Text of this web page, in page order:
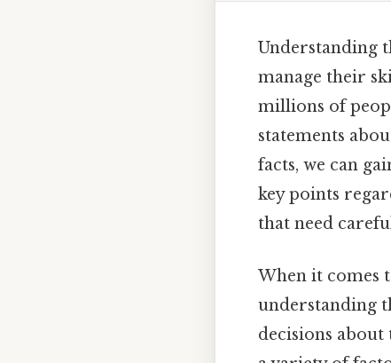
Understanding
manage their
millions of
statements
facts, we can
key points
that need
When it comes
understanding
decisions